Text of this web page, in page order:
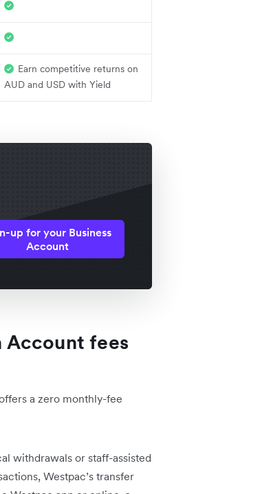
Earn competitive returns on
AUD and USD with Yield
up for your Business
Account
Account fees
a zero monthly-fee
withdrawals or staff-assisted
Westpac’s transfer